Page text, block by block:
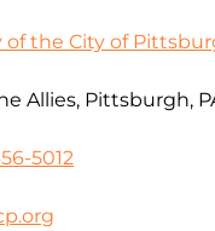
the City of
Allies, Pittsburgh,
5012